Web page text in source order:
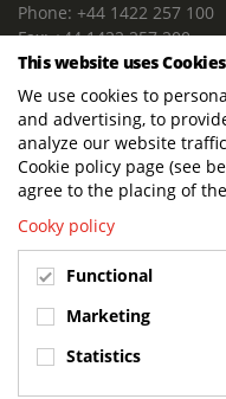
Phone: +44 1422 257 100
Fax: +44 1422 257 200
E-mail:
POSTAL ADDRESS
Terberg DTS (UK) Ltd
Lowfields Way, Lowfields
Elland. West Yorkshire.
Terberg DTS (UK)
Lowfields Way, Lowfields
United Kingdom
This website uses Cookies
We use cookies to
and advertising, to
analyze our website
Cookie policy page (see
agree to the placing of
Cooky policy
Functional
Marketing
Statistics